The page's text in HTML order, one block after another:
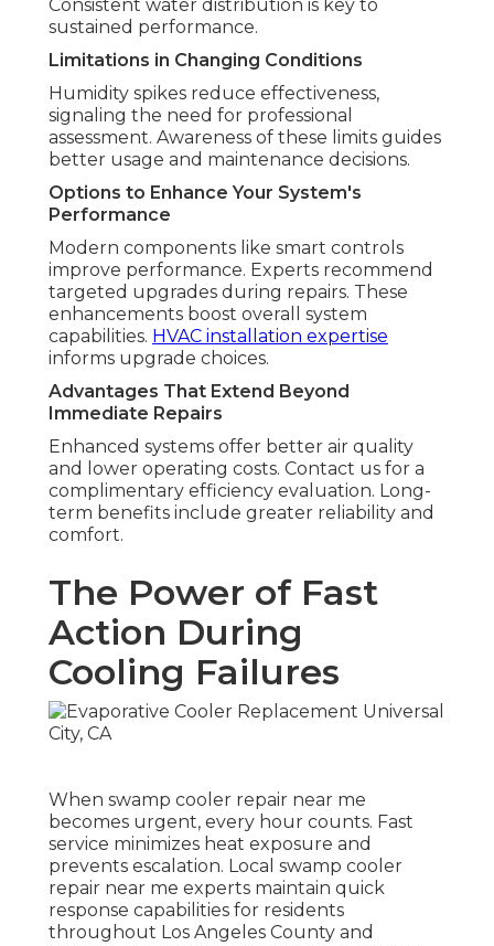
Consistent water distribution is key to
sustained performance.
Limitations in Changing Conditions
Humidity spikes reduce effectiveness,
signaling the need for professional
assessment. Awareness of these limits guides
better usage and maintenance decisions.
Options to Enhance Your System's
Performance
Modern components like smart controls
improve performance. Experts recommend
targeted upgrades during repairs. These
enhancements boost overall system
capabilities. HVAC installation expertise
informs upgrade choices.
Advantages That Extend Beyond
Immediate Repairs
Enhanced systems offer better air quality
and lower operating costs. Contact us for a
complimentary efficiency evaluation. Long-
term benefits include greater reliability and
comfort.
The Power of Fast
Action During
Cooling Failures
When swamp cooler repair near me
becomes urgent, every hour counts. Fast
service minimizes heat exposure and
prevents escalation. Local swamp cooler
repair near me experts maintain quick
response capabilities for residents
throughout Los Angeles County and